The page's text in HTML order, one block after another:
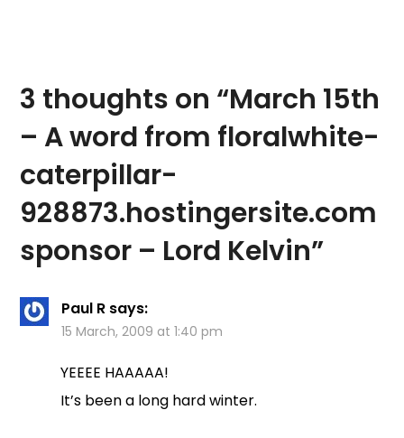
3 thoughts on “March 15th
– A word from floralwhite-
caterpillar-
928873.hostingersite.com
sponsor – Lord Kelvin”
Paul R says:
15 March, 2009 at 1:40 pm
YEEEE HAAAAA!
It’s been a long hard winter.